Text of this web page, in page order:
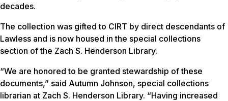
decades.
The collection was gifted to CIRT by direct descendants of
Lawless and is now housed in the special collections
section of the Zach S. Henderson Library.
“We are honored to be granted stewardship of these
documents,” said Autumn Johnson, special collections
librarian at Zach S. Henderson Library. “Having increased